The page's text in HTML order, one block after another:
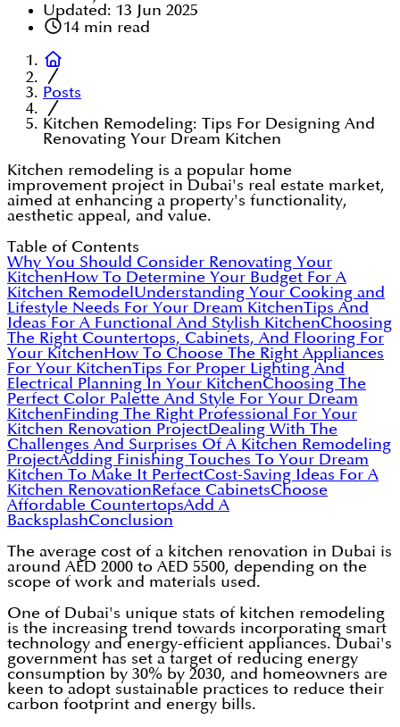
Updated: 13 Jun 2025
14min read
Posts
Kitchen Remodeling: Tips For Designing And
Renovating Your Dream Kitchen
Kitchen remodeling is a popular home
improvement project in Dubai's real estate market,
aimed at enhancing a property's functionality,
aesthetic appeal, and value.
Table of Contents
Why You Should Consider Renovating Your
KitchenHow To Determine Your Budget For A
Kitchen Remodel Understanding Your Cooking and
Lifestyle Needs For Your Dream KitchenTips And
Ideas For A Functional And Stylish KitchenChoosing
The Right Countertops, Cabinets, And Flooring For
Your KitchenHow To Choose The Right Appliances
For Your KitchenTips For Proper Lighting And
Electrical Planning In Your KitchenChoosing The
Perfect Color Palette And Style For Your Dream
KitchenFinding The Right Professional For Your
Kitchen Renovation ProjectDealing With The
Challenges And Surprises Of A Kitchen Remodeling
ProjectAdding Finishing Touches To Your Dream
Kitchen To Make It PerfectCost-Saving Ideas For A
Kitchen RenovationReface CabinetsChoose
Affordable CountertopsAdd A
BacksplashConclusion
The average cost of a kitchen renovation in Dubai is
around AED 2000 to AED 5500, depending on the
scope of work and materials used.
One of Dubai's unique stats of kitchen remodeling
is the increasing trend towards incorporating smart
technology and energy-efficient appliances. Dubai's
government has set a target of reducing energy
consumption by 30% by 2030, and homeowners are
keen to adopt sustainable practices to reduce their
carbon footprint and energy bills.